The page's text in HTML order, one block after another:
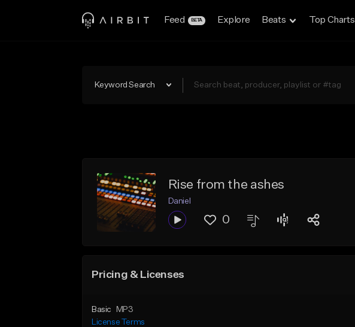
Feed BETA Explore Beats Top Charts
Keyword Search
Rise from the ashes
Daniel
0
Pricing & Licenses
Basic
MP3
License Terms